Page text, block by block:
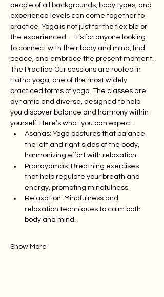
people of all backgrounds, body types, and
experience levels can come together to
practice. Yoga is not just for the flexible or
the experienced—it’s for anyone looking
to connect with their body and mind, find
peace, and embrace the present moment.
The Practice Our sessions are rooted in
Hatha yoga, one of the most widely
practiced forms of yoga. The classes are
dynamic and diverse, designed to help
you discover balance and harmony within
yourself. Here’s what you can expect:
Asanas: Yoga postures that balance
the left and right sides of the body,
harmonizing effort with relaxation.
Pranayamas: Breathing exercises
that help regulate your breath and
energy, promoting mindfulness.
Relaxation: Mindfulness and
relaxation techniques to calm both
body and mind.
Show More